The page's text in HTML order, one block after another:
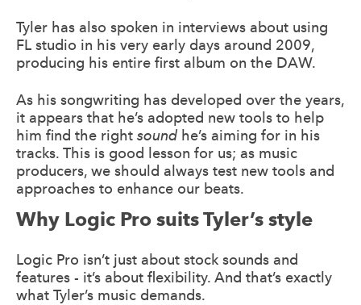
Tyler has also spoken in interviews about using
FL studio in his very early days around 2009,
producing his entire first album on the DAW.
As his songwriting has developed over the years,
it appears that he’s adopted new tools to help
him find the right soundhe’s aiming for in his
tracks. This is good lesson for us; as music
producers, we should always test new tools and
approaches to enhance our beats.
Why Logic Pro suits Tyler’s style
Logic Pro isn’t just about stock sounds and
features - it’s about flexibility. And that’s exactly
what Tyler’s music demands.